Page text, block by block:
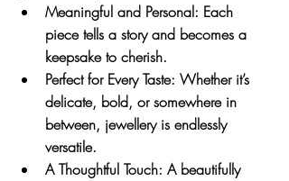
Meaningful and Personal: Each
piece tells a story and becomes a
keepsake to cherish.
Perfect for Every Taste: Whether it’s
delicate, bold, or somewhere in
between, jewellery is endlessly
versatile.
A Thoughtful Touch: A beautifully